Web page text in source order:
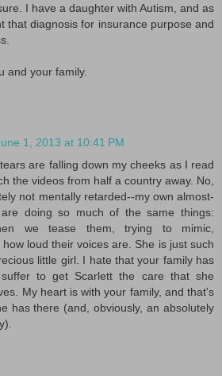
I have a daughter with Autism, and as
that diagnosis for insurance purpose and
and your family.
1, 2013 at 10:41 PM
are falling down my cheeks as I read
the videos from half a country away. No,
not mentally retarded--my own almost-
doing so much of the same things:
we tease them, trying to mimic,
loud their voices are. She is just such
little girl. I hate that your family has
to get Scarlett the care that she
My heart is with your family, and that's
has there (and, obviously, an absolutely